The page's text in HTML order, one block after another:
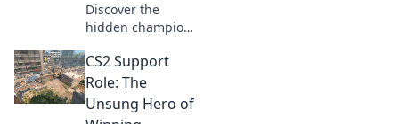
Discover the
hidden champions
strategies and
stories behind the
vital support role
that changes the
CS2 Support
Role: The
Unsung Hero of